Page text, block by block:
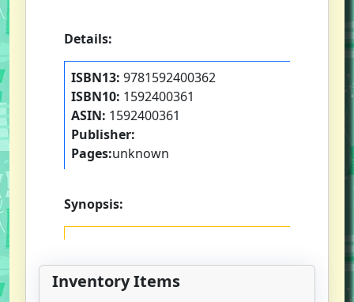
Details:
ISBN13: 9781592400362
ISBN10: 1592400361
ASIN: 1592400361
Publisher:
Pages:unknown
Synopsis:
Inventory Items